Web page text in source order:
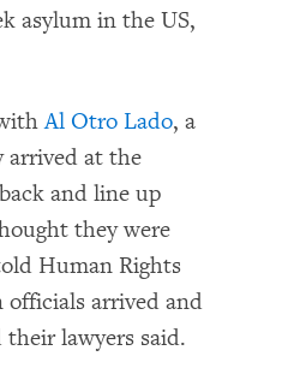
asylum in the US,
Al Otro Lado, a
arrived at the
and line up
they were
Human Rights
arrived and
lawyers said.